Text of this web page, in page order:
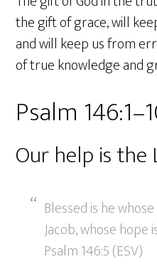
the gift of grace, will
and will keep us from
of true knowledge and
Psalm
Our help is the
Blessed is he
Jacob, whose hope
Psalm 146:5 (ESV)